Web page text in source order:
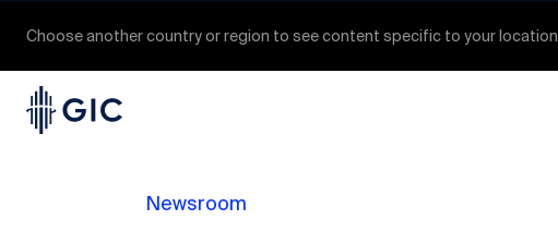
Choose another country or region to see content specific to your location
Newsroom